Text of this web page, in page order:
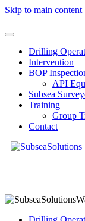
Skip to main content
Drilling
Intervention
BOP
API
Subsea
Training
Group
Contact